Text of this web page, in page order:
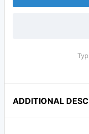
ADDITIONAL